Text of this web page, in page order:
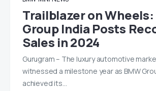
Trailblazer on Wheels:
Group India Posts
Sales in 2024
Gurugram – The luxury automotive
witnessed a milestone year as BMW
achieved its…